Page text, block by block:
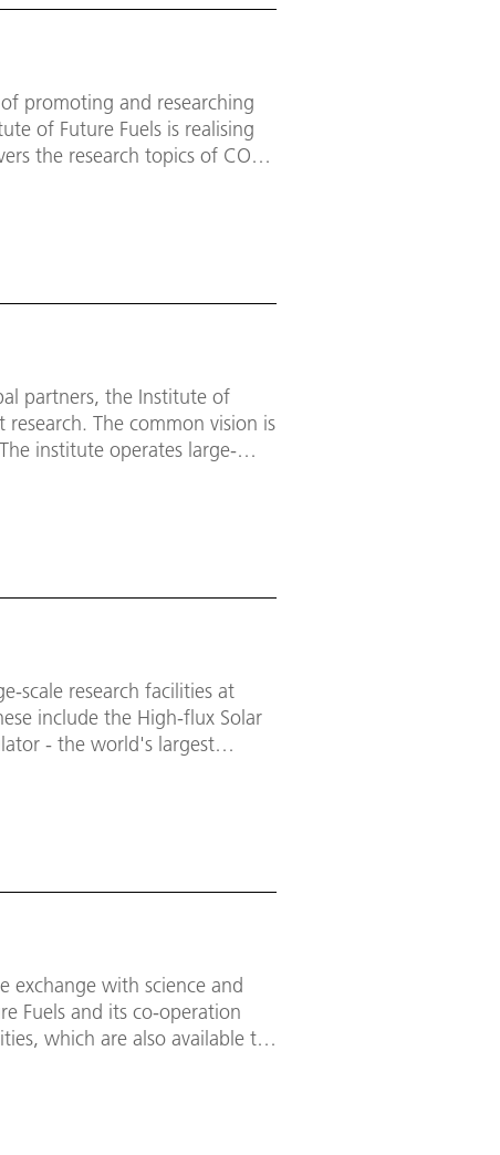
promoting and researching
of Future Fuels is realising
the research topics of CO₂-
partners, the Institute of
The common vision is
institute operates large-
scale research facilities at
include the High-flux Solar
- the world's largest
exchange with science and
Fuels and its co-operation
which are also available to